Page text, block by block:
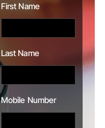
First Name
Last Name
Mobile Number